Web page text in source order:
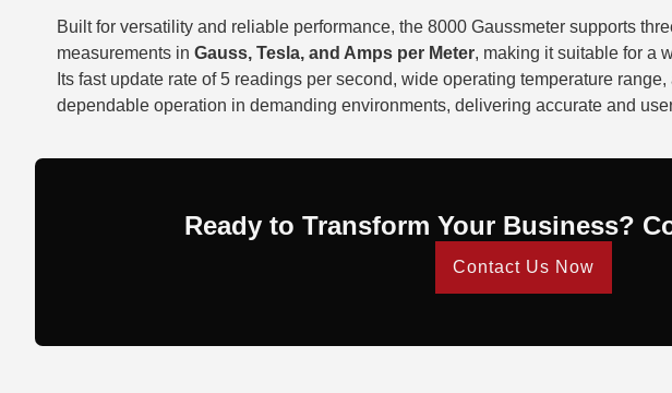
Built for versatility and reliable performance, the 8000 Gaussmeter supports
measurements in Gauss, Tesla, and Amps per Meter, making it suitable for a
Its fast update rate of 5 readings per second, wide operating temperature
dependable operation in demanding environments, delivering accurate and
Ready to Transform Your Business?
Contact Us Now